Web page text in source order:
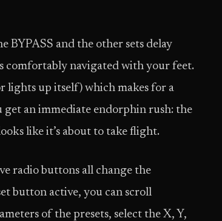
BYPASS and the other sets delay
comfortably navigated with your feet.
lights up itself) which makes for a
an immediate endorphin rush: the
like it’s about to take flight.
radio buttons all change the
button active, you can scroll
of the presets, select the X, Y,